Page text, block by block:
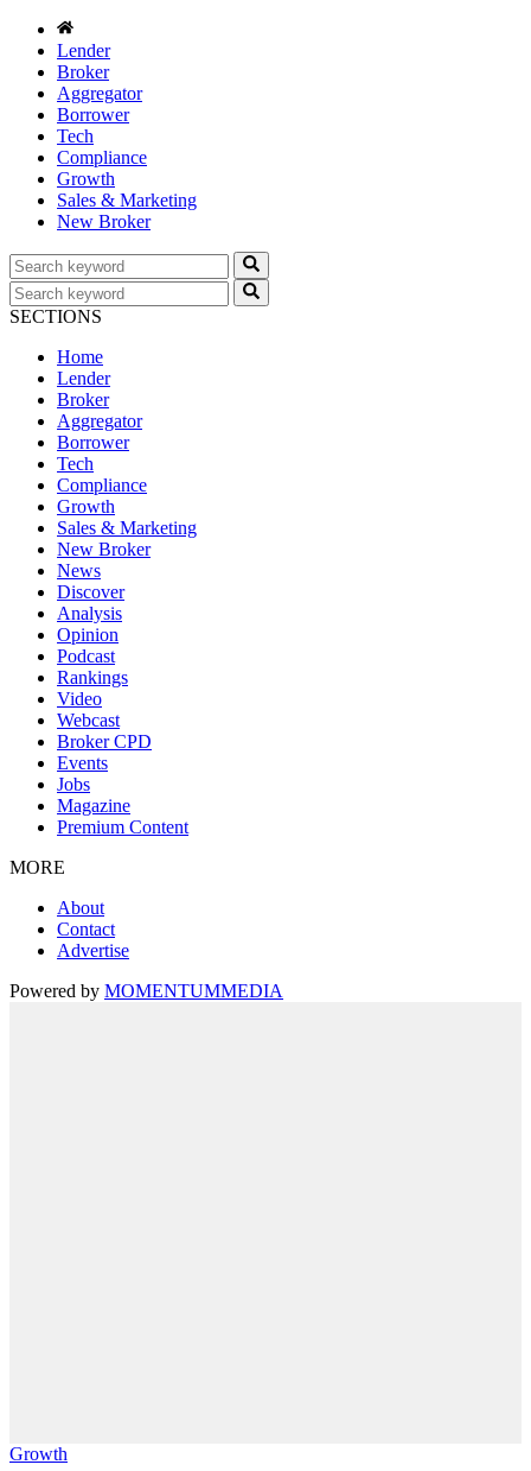
Lender
Broker
Aggregator
Borrower
Tech
Compliance
Growth
Sales & Marketing
New Broker
SECTIONS
Home
Lender
Broker
Aggregator
Borrower
Tech
Compliance
Growth
Sales & Marketing
New Broker
News
Discover
Analysis
Opinion
Podcast
Rankings
Video
Webcast
Broker CPD
Events
Jobs
Magazine
Premium Content
MORE
About
Contact
Advertise
Powered by MOMENTUMMEDIA
Growth